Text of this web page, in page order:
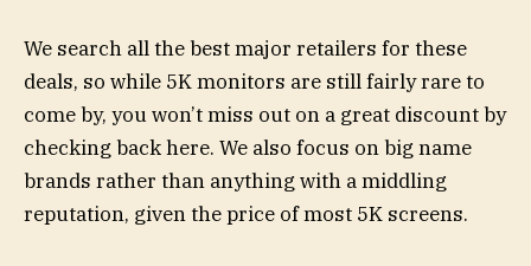
We search all the best major retailers for these
deals, so while 5K monitors are still fairly rare to
come by, you won’t miss out on a great discount by
checking back here. We also focus on big name
brands rather than anything with a middling
reputation, given the price of most 5K screens.